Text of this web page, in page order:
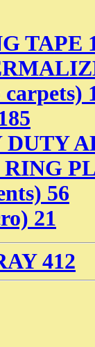
TAPE
56
21
412